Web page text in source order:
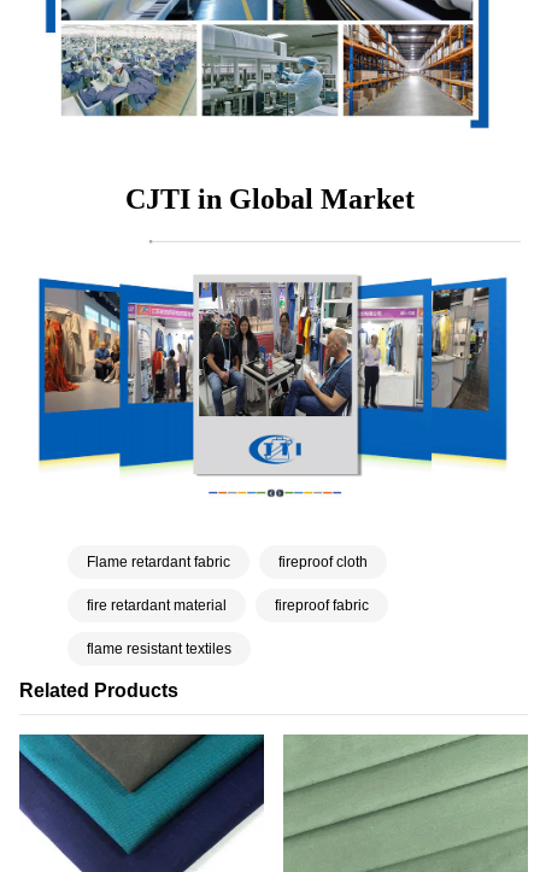
Related Products
CJTI in Global Market
Flame retardant fabric fireproof cloth
fire retardant material fireproof fabric
flame resistant textiles